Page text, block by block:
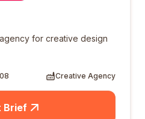
for creative design
Creative Agency
Brief